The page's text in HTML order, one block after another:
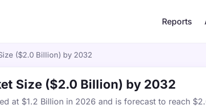
Reports
($2.0 Billion) by 2032
Size ($2.0 Billion) by 2032
at $1.2 Billion in 2026 and is forecast to reach